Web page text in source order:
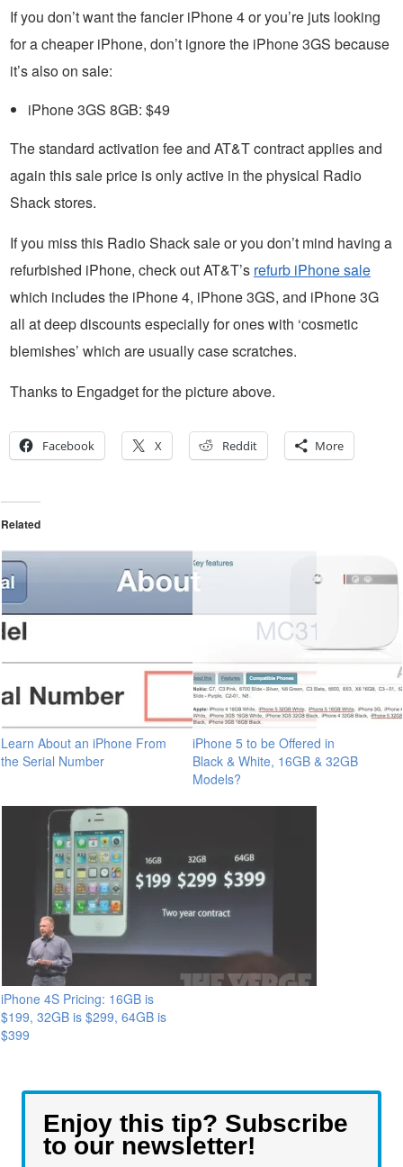
If you don’t want the fancier iPhone 4 or you’re juts looking
for a cheaper iPhone, don’t ignore the iPhone 3GS because
it’s also on sale:
iPhone 3GS 8GB: $49
The standard activation fee and AT&T contract applies and
again this sale price is only active in the physical Radio
Shack stores.
If you miss this Radio Shack sale or you don’t mind having a
refurbished iPhone, check out AT&T’s refurb iPhone sale
which includes the iPhone 4, iPhone 3GS, and iPhone 3G
all at deep discounts especially for ones with ‘cosmetic
blemishes’ which are usually case scratches.
Thanks to Engadget for the picture above.
Facebook X Reddit More
Related
Learn About an iPhone From
the Serial Number
iPhone 5 to be Offered in
Black & White, 16GB & 32GB
Models?
iPhone 4S Pricing: 16GB is
$199, 32GB is $299, 64GB is
$399
Enjoy this tip? Subscribe
to our newsletter!